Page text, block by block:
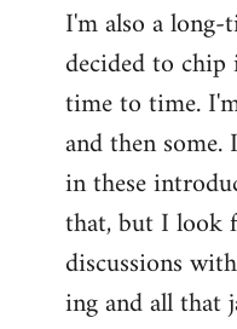
I'm also a
decided to
time to time.
and then
in these
that, but I look
discussions
ing and all that